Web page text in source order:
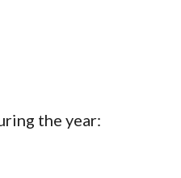
the year: